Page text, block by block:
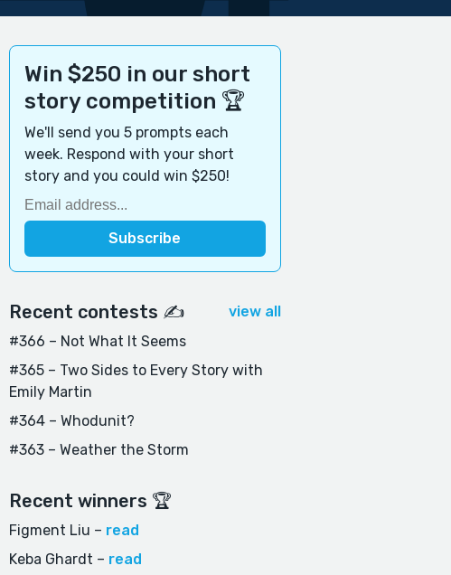
Win $250 in our short
story competition 🏆
We'll send you 5 prompts each
week. Respond with your short
story and you could win $250!
Recent contests ✍️
view all
#366 – Not What It Seems
#365 – Two Sides to Every Story with
Emily Martin
#364 – Whodunit?
#363 – Weather the Storm
Recent winners 🏆
Figment Liu – read
Keba Ghardt – read